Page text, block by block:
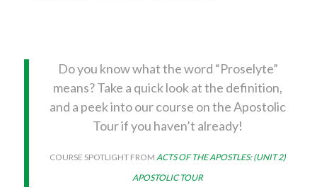
Do you know what the word “Proselyte”
means? Take a quick look at the definition,
and a peek into our course on the Apostolic
Tour if you haven’t already!
COURSE SPOTLIGHT FROM ACTS OF THE APOSTLES: (UNIT 2)
APOSTOLIC TOUR